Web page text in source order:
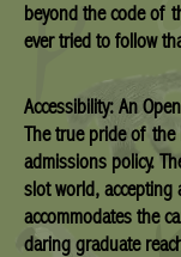
beyond the code of
ever tried to follow
Accessibility: An
The true pride of the
admissions policy.
slot world,
accommodates the
daring graduate